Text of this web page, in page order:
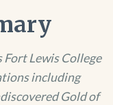
Lewis College
including
Gold of